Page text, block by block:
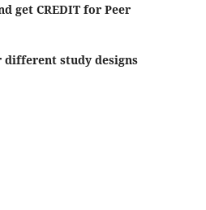
get CREDIT for Peer
study designs